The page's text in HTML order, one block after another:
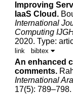
Improving
IaaS Cloud.
International
Computing
2020.Type:
link bibtex
An enhanced
comments.
International
17(5):